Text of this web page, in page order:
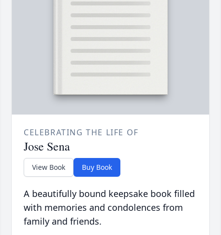
CELEBRATING THE LIFE OF
Jose Sena
View Book Buy Book
A beautifully bound keepsake book filled
with memories and condolences from
family and friends.